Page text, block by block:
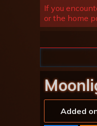
If you
or the home
Added